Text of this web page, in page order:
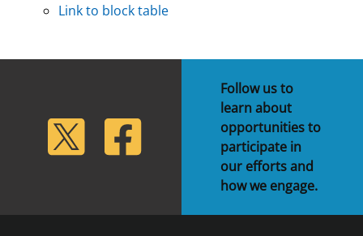
Link to block table
Twitter Facebook
Follow us to
learn about
opportunities to
participate in
our efforts and
how we engage.